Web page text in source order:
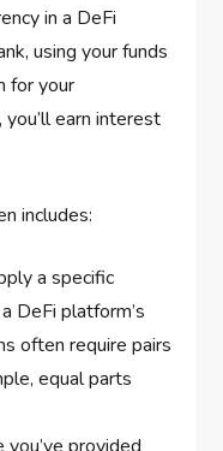
in a DeFi
using your funds
for your
earn interest
includes:
a specific
DeFi platform’s
often require pairs
equal parts